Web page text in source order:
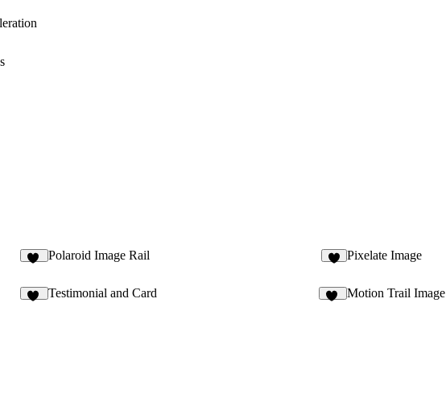
Polaroid Image Rail Pixelate Image
Testimonial and Card Motion Trail Image